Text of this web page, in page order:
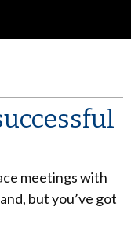
meetings with
but you’ve got